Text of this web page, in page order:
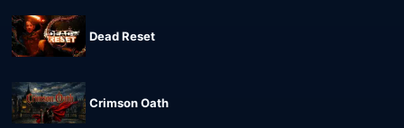
Dead Reset
Crimson Oath